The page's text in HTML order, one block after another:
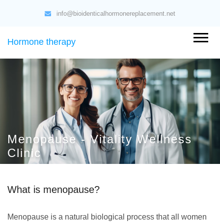
info@bioidenticalhormonereplacement.net
Hormone therapy
Menopause - Vitality Wellness
Clinic
What is menopause?
Menopause is a natural biological process that all women